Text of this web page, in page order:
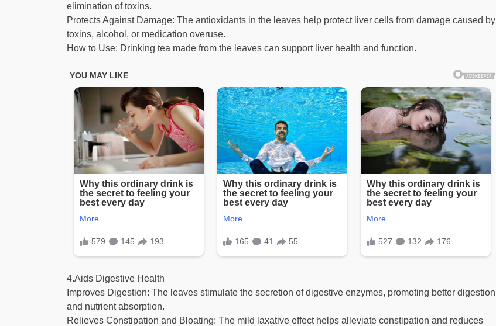
elimination of toxins.
Protects Against Damage: The antioxidants in the leaves help protect liver cells from damage caused by
toxins, alcohol, or medication overuse.
How to Use: Drinking tea made from the leaves can support liver health and function.
4.Aids Digestive Health
Improves Digestion: The leaves stimulate the secretion of digestive enzymes, promoting better digestion
and nutrient absorption.
Relieves Constipation and Bloating: The mild laxative effect helps alleviate constipation and reduces